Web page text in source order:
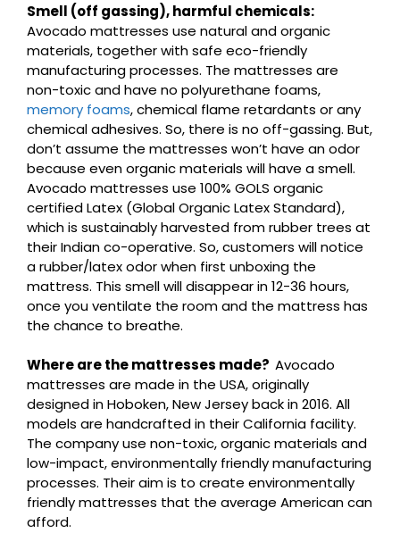
Smell (off gassing), harmful chemicals:
Avocado mattresses use natural and organic
materials, together with safe eco-friendly
manufacturing processes. The mattresses are
non-toxic and have no polyurethane foams,
memory foams, chemical flame retardants or any
chemical adhesives. So, there is no off-gassing. But,
don’t assume the mattresses won’t have an odor
because even organic materials will have a smell.
Avocado mattresses use 100% GOLS organic
certified Latex (Global Organic Latex Standard),
which is sustainably harvested from rubber trees at
their Indian co-operative. So, customers will notice
a rubber/latex odor when first unboxing the
mattress. This smell will disappear in 12-36 hours,
once you ventilate the room and the mattress has
the chance to breathe.
Where are the mattresses made? Avocado
mattresses are made in the USA, originally
designed in Hoboken, New Jersey back in 2016. All
models are handcrafted in their California facility.
The company use non-toxic, organic materials and
low-impact, environmentally friendly manufacturing
processes. Their aim is to create environmentally
friendly mattresses that the average American can
afford.